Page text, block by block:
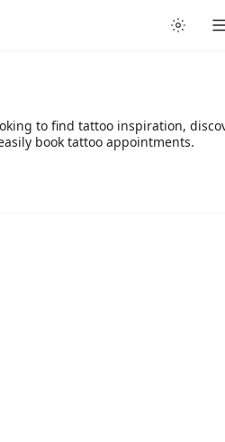
to find tattoo inspiration,
book tattoo appointments.